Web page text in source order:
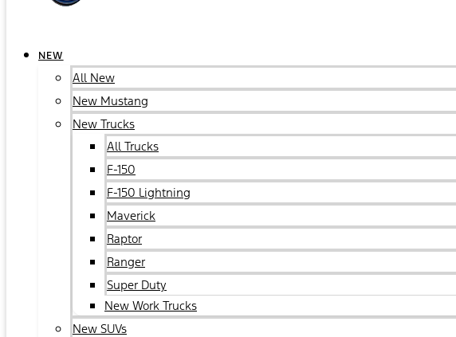
NEW
All New
New Mustang
New Trucks
All Trucks
F-150
F-150 Lightning
Maverick
Raptor
Ranger
Super Duty
New Work Trucks
New SUVs